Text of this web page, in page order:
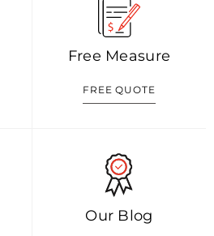
Free Measure
FREE QUOTE
Our Blog